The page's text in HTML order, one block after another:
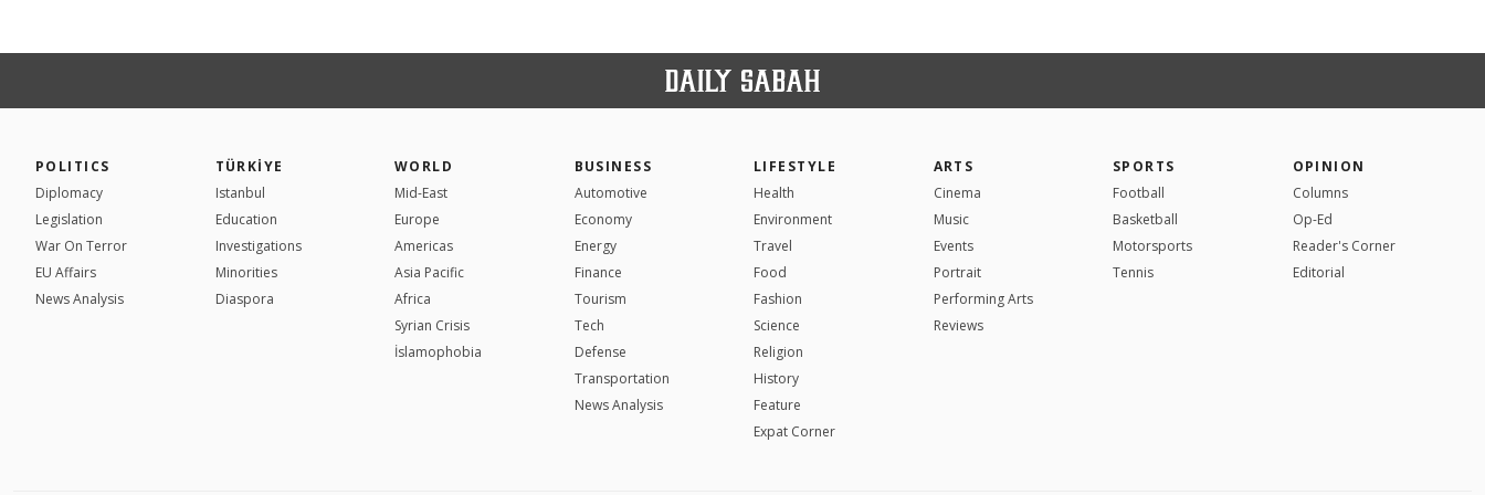
POLITICS
Diplomacy
Legislation
War On Terror
EU Affairs
News Analysis
TÜRKİYE
Istanbul
Education
Investigations
Minorities
Diaspora
WORLD
Mid-East
Europe
Americas
Asia Pacific
Africa
Syrian Crisis
İslamophobia
BUSINESS
Automotive
Economy
Energy
Finance
Tourism
Tech
Defense
Transportation
News Analysis
LIFESTYLE
Health
Environment
Travel
Food
Fashion
Science
Religion
History
Feature
Expat Corner
ARTS
Cinema
Music
Events
Portrait
Performing Arts
Reviews
SPORTS
Football
Basketball
Motorsports
Tennis
OPINION
Columns
Op-Ed
Reader's Corner
Editorial